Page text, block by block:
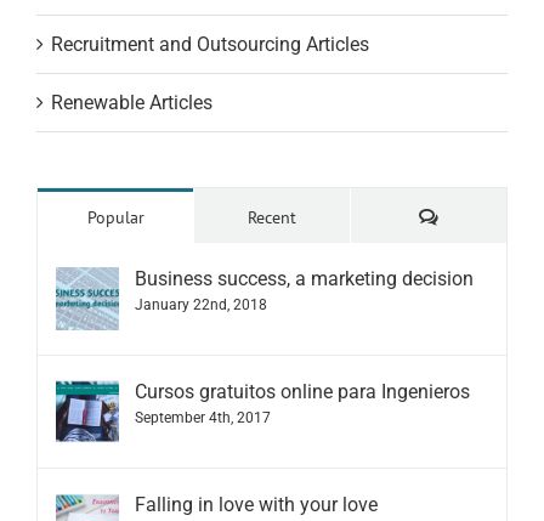
Recruitment and Outsourcing Articles
Renewable Articles
Popular Recent Comments
Business success, a marketing decision
January 22nd, 2018
Cursos gratuitos online para Ingenieros
September 4th, 2017
Falling in love with your love